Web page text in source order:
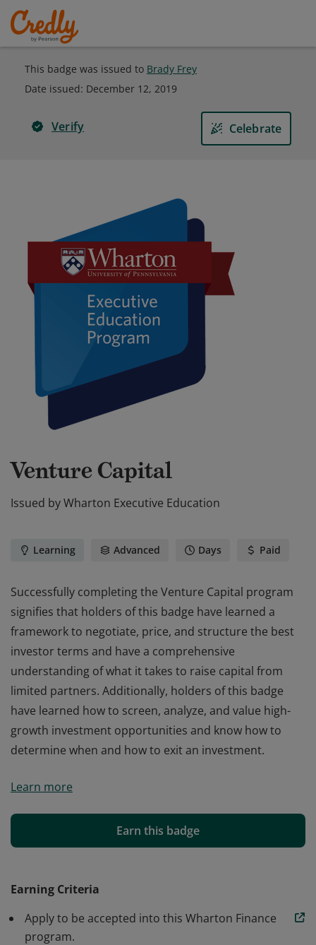
This badge was issued to Brady Frey
Date issued: December 12, 2019
Verify Celebrate
Venture Capital
Issued byWharton Executive Education
Learning Advanced Days Paid
Successfully completing the Venture Capital program
signifies that holders of this badge have learned a
framework to negotiate, price, and structure the best
investor terms and have a comprehensive
understanding of what it takes to raise capital from
limited partners. Additionally, holders of this badge
have learned how to screen, analyze, and value high-
growth investment opportunities and know how to
determine when and how to exit an investment.
signifies that holders of this badge have learned a
investor terms and have a comprehensive
understanding of what it takes to raise capital from
have learned how to screen, analyze, and value high-
determine when and how to exit an investment.
Learn more
Earn this badge
Earning Criteria
Apply to be accepted into this Wharton Finance
program.